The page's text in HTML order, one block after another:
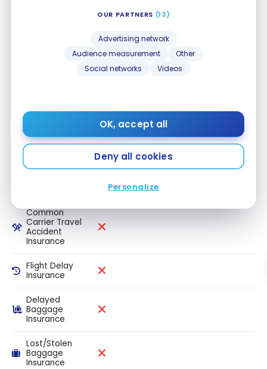
OUR PARTNERS (13)
Advertising network
Audience measurement
Other
Social networks
Videos
OK, accept all
Deny all cookies
Personalize
Cancellation
Insurance
Trip
Common
Carrier Travel
Accident
Insurance
Flight Delay
Insurance
Delayed
Baggage
Insurance
Lost/Stolen
Baggage
Insurance